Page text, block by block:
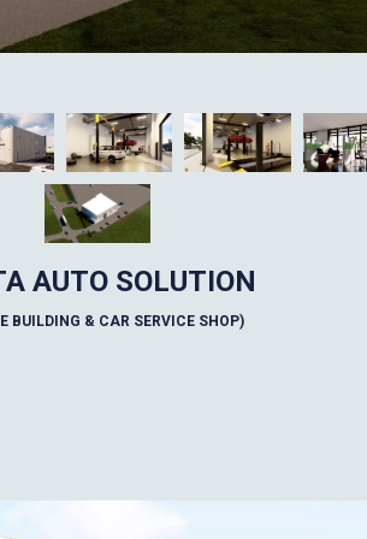
AUTO SOLUTION
BUILDING & CAR SERVICE SHOP)